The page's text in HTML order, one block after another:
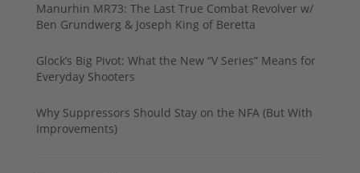
Manurhin MR73: The Last True Combat Revolver w/
Ben Grundwerg & Joseph King of Beretta
Glock’s Big Pivot: What the New “V Series” Means for
Everyday Shooters
Why Suppressors Should Stay on the NFA (But With
Improvements)